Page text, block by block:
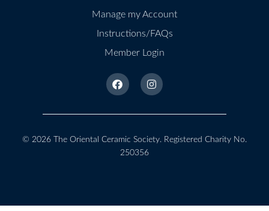
Manage my Account
Instructions/FAQs
Member Login
© 2026 The Oriental Ceramic Society. Registered Charity No.
250356